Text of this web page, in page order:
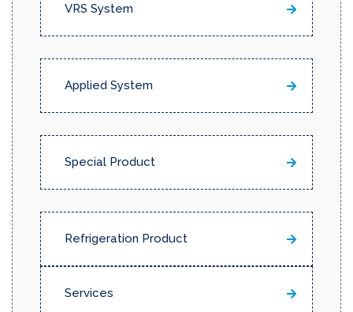
VRS System
Applied System
Special Product
Refrigeration Product
Services